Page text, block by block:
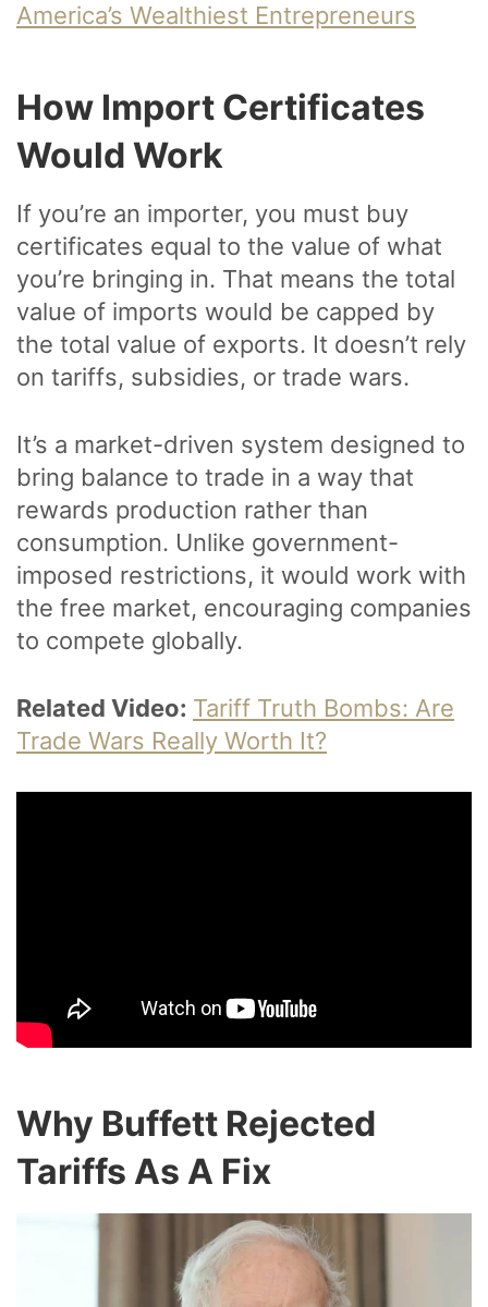
America’s Wealthiest Entrepreneurs
How Import Certificates
Would Work
If you’re an importer, you must buy
certificates equal to the value of what
you’re bringing in. That means the total
value of imports would be capped by
the total value of exports. It doesn’t rely
on tariffs, subsidies, or trade wars.
It’s a market-driven system designed to
bring balance to trade in a way that
rewards production rather than
consumption. Unlike government-
imposed restrictions, it would work with
the free market, encouraging companies
to compete globally.
Related Video: Tariff Truth Bombs: Are
Trade Wars Really Worth It?
Why Buffett Rejected
Tariffs As A Fix